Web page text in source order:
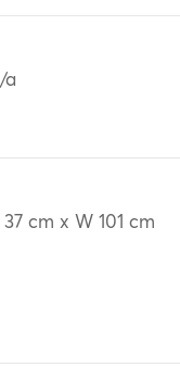
a
37 cm x W 101 cm